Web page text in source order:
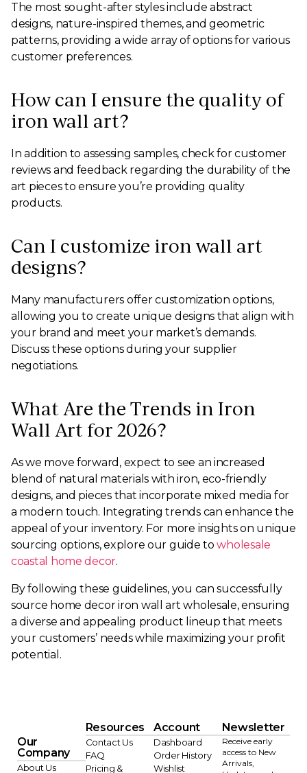
The most sought-after styles include abstract
designs, nature-inspired themes, and geometric
patterns, providing a wide array of options for various
customer preferences.
How can I ensure the quality of
iron wall art?
In addition to assessing samples, check for customer
reviews and feedback regarding the durability of the
art pieces to ensure you’re providing quality
products.
Can I customize iron wall art
designs?
Many manufacturers offer customization options,
allowing you to create unique designs that align with
your brand and meet your market’s demands.
Discuss these options during your supplier
negotiations.
What Are the Trends in Iron
Wall Art for 2026?
As we move forward, expect to see an increased
blend of natural materials with iron, eco-friendly
designs, and pieces that incorporate mixed media for
a modern touch. Integrating trends can enhance the
appeal of your inventory. For more insights on unique
sourcing options, explore our guide towholesale
coastal home decor.
By following these guidelines, you can successfully
source home decor iron wall art wholesale, ensuring
a diverse and appealing product lineup that meets
your customers’ needs while maximizing your profit
potential.
Our
Company
About Us
Resources
Contact Us
FAQ
Pricing &
Account
Dashboard
Order History
Wishlist
Newsletter
Receive early
access to New
Arrivals,